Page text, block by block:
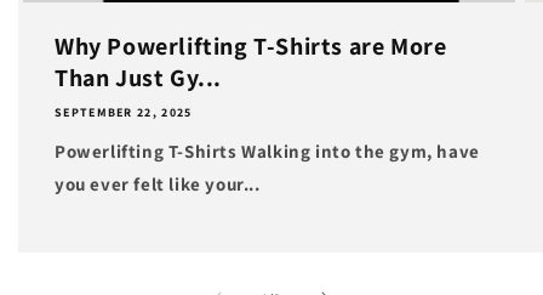
Why Powerlifting T-Shirts are More
Than Just Gy...
SEPTEMBER 22, 2025
Powerlifting T-Shirts Walking into the gym, have
you ever felt like your...